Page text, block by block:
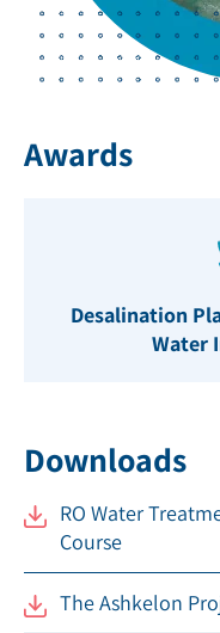
Awards
Desalination
Water
Downloads
RO Water
Course
The Ashkelon